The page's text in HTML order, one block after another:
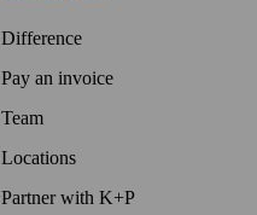
Difference
Pay an invoice
Team
Locations
Partner with K+P